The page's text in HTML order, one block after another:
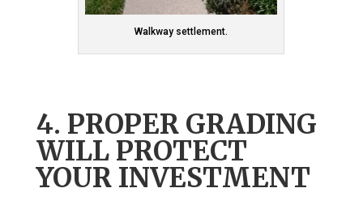
Walkway settlement.
4. PROPER GRADING
WILL PROTECT
YOUR INVESTMENT